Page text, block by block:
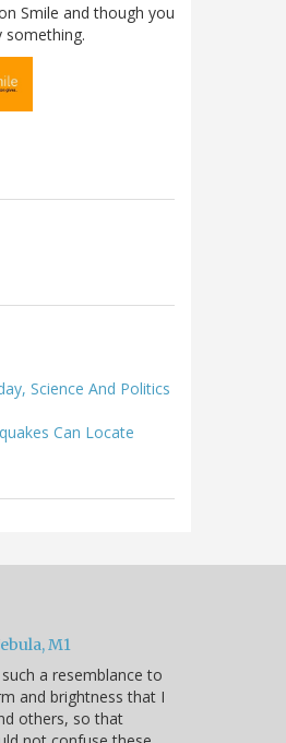
Smile and though you
something.
Science And Politics
Can Locate
M1
a resemblance to
and brightness that I
others, so that